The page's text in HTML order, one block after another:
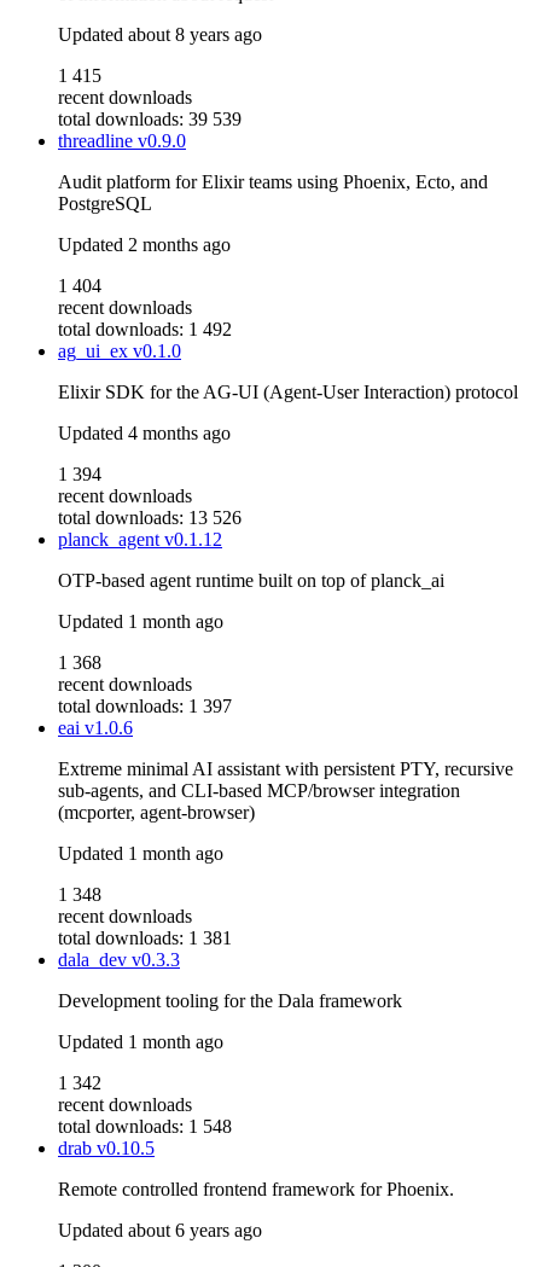
Updated about 8 years ago
1 415
recent downloads
total downloads: 39 539
threadline v0.9.0
Audit platform for Elixir teams using Phoenix, Ecto, and
PostgreSQL
Updated 2 months ago
1 404
recent downloads
total downloads: 1 492
ag_ui_ex v0.1.0
Elixir SDK for the AG-UI (Agent-User Interaction) protocol
Updated 4 months ago
1 394
recent downloads
total downloads: 13 526
planck_agentv0.1.12
OTP-based agent runtime built on top of planck_ai
Updated 1 month ago
1 368
recent downloads
total downloads: 1 397
eai v1.0.6
Extreme minimal AI assistant with persistent PTY, recursive
sub-agents, and CLI-based MCP/browser integration
(mcporter, agent-browser)
Updated 1 month ago
1 348
recent downloads
total downloads: 1 381
dala_dev v0.3.3
Development tooling for the Dala framework
Updated 1 month ago
1 342
recent downloads
total downloads: 1 548
drab v0.10.5
Remote controlled frontend framework for Phoenix.
Updated about 6 years ago